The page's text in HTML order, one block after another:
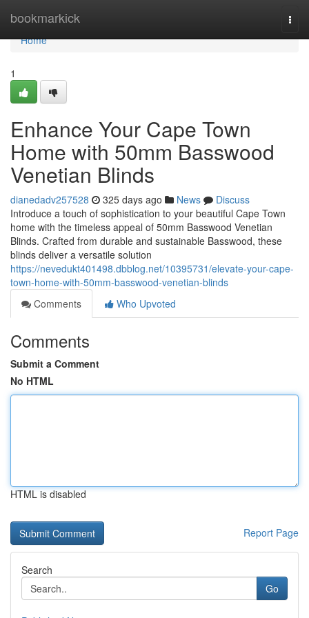
bookmarkick
Home
Home
1
Enhance Your Cape Town
Home with 50mm Basswood
Venetian Blinds
dianedadv257528 325 days ago News
Discuss
Introduce a touch of sophistication to your beautiful Cape Town
home with the timeless appeal of 50mm Basswood Venetian
Blinds. Crafted from durable and sustainable Basswood, these
blinds deliver a versatile solution
https://nevedukt401498.dbblog.net/10395731/elevate-your-cape-
town-home-with-50mm-basswood-venetian-blinds
Comments
Who Upvoted
Comments
Submit a Comment
No HTML
HTML is disabled
Report Page
Search
Go